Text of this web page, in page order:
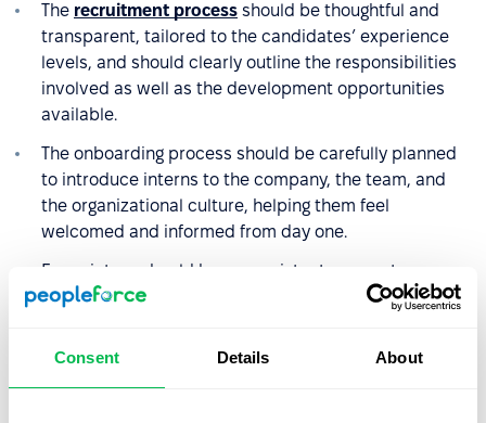
Consent Details About
The recruitment process should be thoughtful and
transparent, tailored to the candidates’ experience
levels, and should clearly outline the responsibilities
involved as well as the development opportunities
available.
The onboarding process should be carefully planned
to introduce interns to the company, the team, and
the organizational culture, helping them feel
welcomed and informed from day one.
Every intern should have consistent access to a
supervisor who supports their development, provides
engaged.
Participants should be given tasks that genuinely